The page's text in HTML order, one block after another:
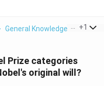
General Knowledge > Which
+1
Prize categories
original will?